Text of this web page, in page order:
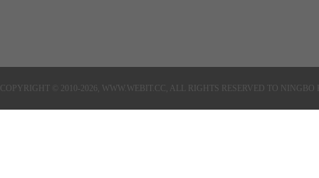
COPYRIGHT © 2010-2026, WWW.WEBIT.CC, ALL RIGHTS RESERVED TO